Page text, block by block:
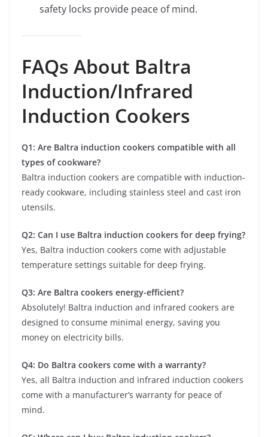
safety locks provide peace of mind.
FAQs About Baltra
Induction/Infrared
Induction Cookers
Q1: Are Baltra induction cookers compatible with all
types of cookware?
Baltra induction cookers are compatible with induction-
ready cookware, including stainless steel and cast iron
utensils.
Q2: Can I use Baltra induction cookers for deep frying?
Yes, Baltra induction cookers come with adjustable
temperature settings suitable for deep frying.
Q3: Are Baltra cookers energy-efficient?
Absolutely! Baltra induction and infrared cookers are
designed to consume minimal energy, saving you
money on electricity bills.
Q4: Do Baltra cookers come with a warranty?
Yes, all Baltra induction and infrared induction cookers
come with a manufacturer’s warranty for peace of
mind.